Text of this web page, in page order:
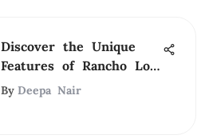
Discover the Unique
Features of Rancho Los
Feliz
By Deepa Nair